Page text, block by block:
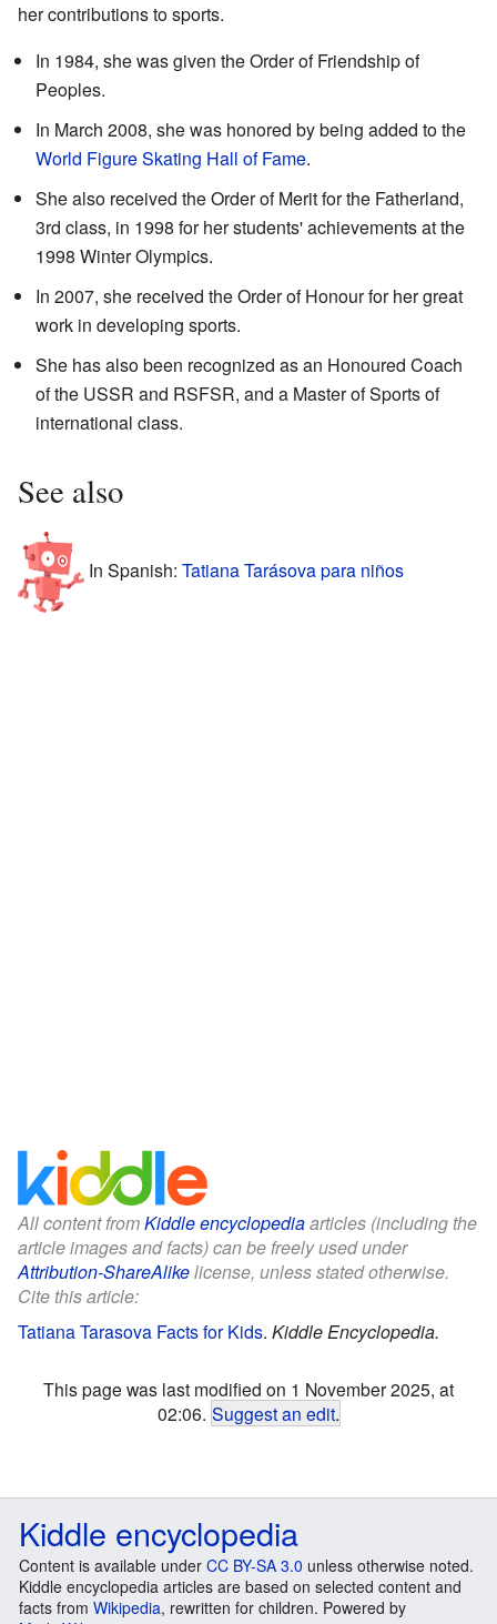
her contributions to sports.
In 1984, she was given the Order of Friendship of
Peoples.
In March 2008, she was honored by being added to the
World Figure Skating Hall of Fame.
She also received the Order of Merit for the Fatherland,
3rd class, in 1998 for her students' achievements at the
1998 Winter Olympics.
In 2007, she received the Order of Honour for her great
work in developing sports.
She has also been recognized as an Honoured Coach
of the USSR and RSFSR, and a Master of Sports of
international class.
See also
In Spanish: Tatiana Tarásova para niños
All content fromKiddle encyclopediaarticles (including the
article images and facts) can be freely used under
Attribution-ShareAlikelicense, unless stated otherwise.
Cite this article:
Tatiana Tarasova Facts for Kids. Kiddle Encyclopedia.
This page was last modified on 1 November 2025, at
02:06. Suggest an edit.
Kiddle encyclopedia
Content is available under CC BY-SA 3.0 unless otherwise noted.
Kiddle encyclopedia articles are based on selected content and
facts from Wikipedia, rewritten for children. Powered by